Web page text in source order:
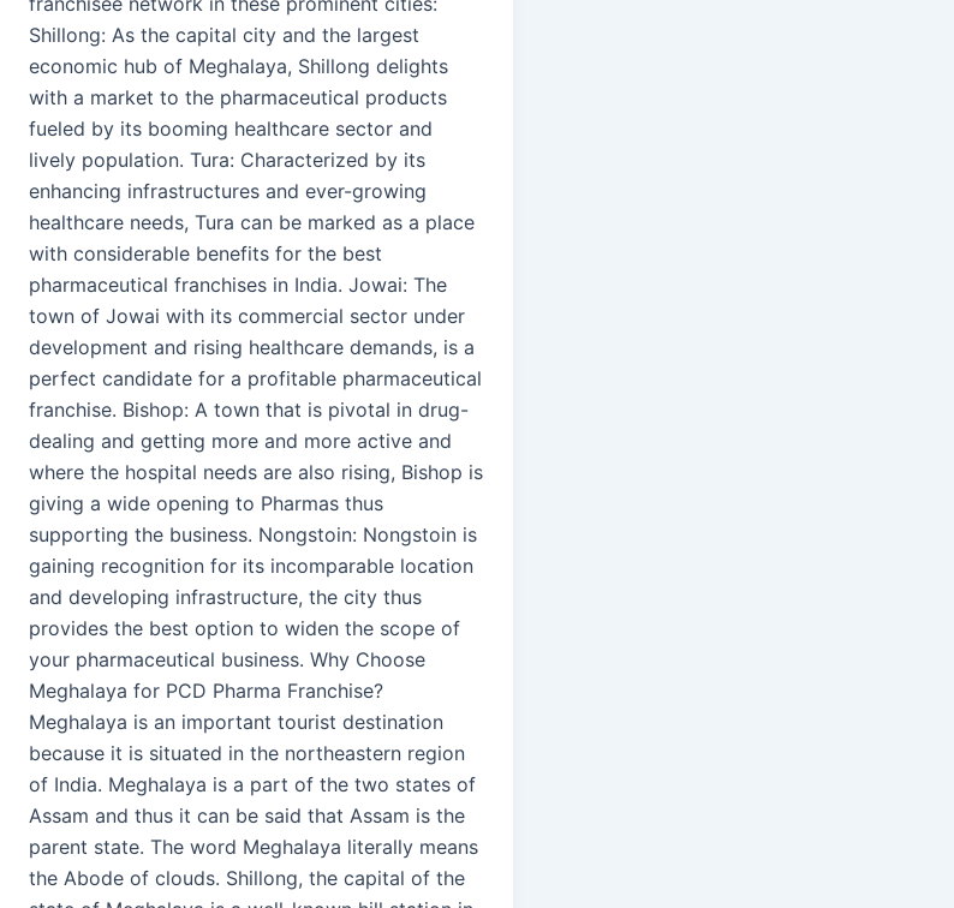
Shillong: As the capital city and the largest
economic hub of Meghalaya, Shillong delights
with a market to the pharmaceutical products
fueled by its booming healthcare sector and
lively population. Tura: Characterized by its
enhancing infrastructures and ever-growing
healthcare needs, Tura can be marked as a place
with considerable benefits for the best
pharmaceutical franchises in India. Jowai: The
town of Jowai with its commercial sector under
development and rising healthcare demands, is a
perfect candidate for a profitable pharmaceutical
franchise. Bishop: A town that is pivotal in drug-
dealing and getting more and more active and
where the hospital needs are also rising, Bishop is
giving a wide opening to Pharmas thus
supporting the business. Nongstoin: Nongstoin is
gaining recognition for its incomparable location
and developing infrastructure, the city thus
provides the best option to widen the scope of
your pharmaceutical business. Why Choose
Meghalaya for PCD Pharma Franchise?
Meghalaya is an important tourist destination
because it is situated in the northeastern region
of India. Meghalaya is a part of the two states of
Assam and thus it can be said that Assam is the
parent state. The word Meghalaya literally means
the Abode of clouds. Shillong, the capital of the